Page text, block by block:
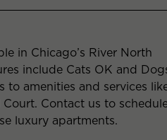
in Chicago’s River North
include Cats OK and
to amenities and services
Contact us to
luxury apartments.